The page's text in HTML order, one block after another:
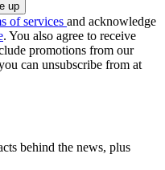
of services and acknowledge
. You also agree to receive
promotions from our
can unsubscribe from at
behind the news, plus